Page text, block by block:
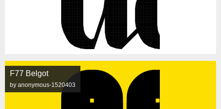
F77 Belgot
by anonymous-1520403